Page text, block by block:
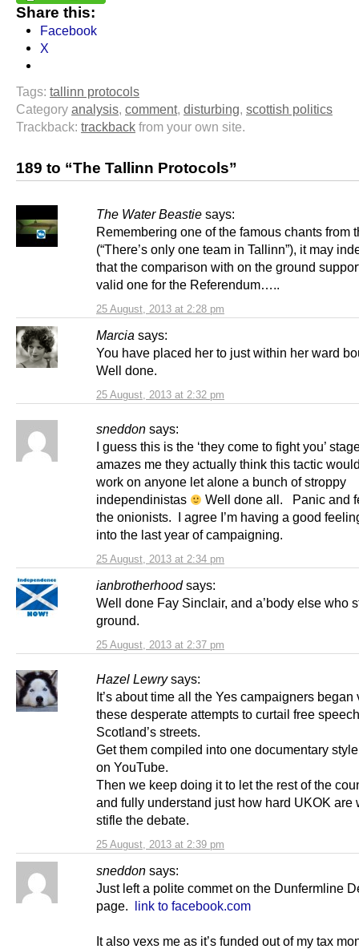
Share this:
Facebook
X
Tags: tallinn protocols
Category analysis comment, disturbing scottish politics
Trackback: trackback from your own site.
189 to “The Tallinn Protocols”
The Water Beastie says:
25 August, 2013 at 2:28 pm
Remembering one of the famous chants from
(“There’s only one team in Tallinn”), it may
that the comparison with on the ground
valid one for the Referendum…..
Marcia says:
25 August, 2013 at 2:32 pm
You have placed her to just within her ward
Well done.
sneddon says:
25 August, 2013 at 2:34 pm
I guess this is the ‘they come to fight you’
amazes me they actually think this tactic
work on anyone let alone a bunch of stroppy
independinistas
Well done all. Panic and
the onionists. I agree I’m having a good
into the last year of campaigning.
ianbrotherhood says:
25 August, 2013 at 2:37 pm
Well done Fay Sinclair, and a’body else who
ground.
Hazel Lewry says:
25 August, 2013 at 2:39 pm
It’s about time all the Yes campaigners began
these desperate attempts to curtail free
Scotland’s streets.
Get them compiled into one documentary
on YouTube.
Then we keep doing it to let the rest of the
and fully understand just how hard UKOK are
stifle the debate.
sneddon says:
Just left a polite commet on the Dunfermline
page. link to facebook.com
It also vexs me as it’s funded out of my tax